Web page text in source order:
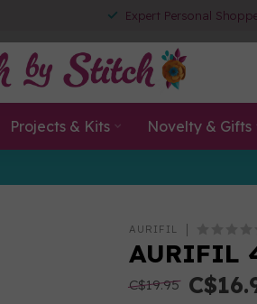
Expert Personal
Projects & Kits Novelty & Gifts
AURIFIL
AURIFIL
C$19.95